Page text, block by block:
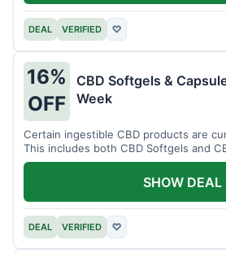
DEAL VERIFIED ♡
16%
OFF
CBD Softgels &
Week
Certain ingestible CBD products are
This includes both CBD Softgels and
DEAL VERIFIED ♡
SHOW DEAL